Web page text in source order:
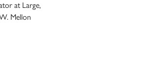
at Large,
Mellon